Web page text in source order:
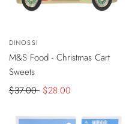
ADD
CART
Vendor:
DINOSSI
M&S Food - Christmas Cart
Sweets
Regular
$37.00 Sale
$28.00